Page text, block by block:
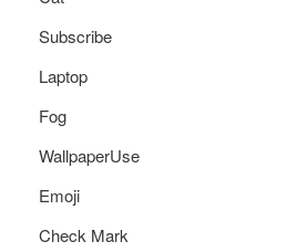
Subscribe
Laptop
Fog
WallpaperUse
Emoji
Check Mark